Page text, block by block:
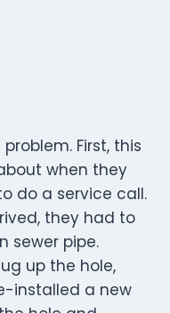
First, this
when they
do a service call.
they had to
sewer pipe.
up the hole,
installed a new